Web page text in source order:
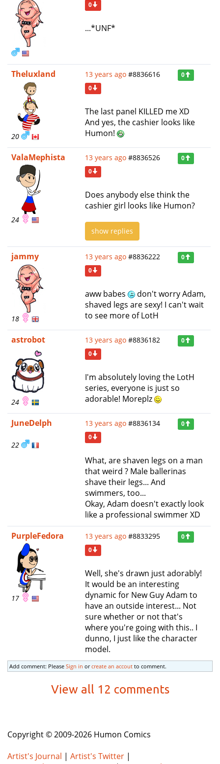
0
...*UNF*
Theluxland
20
13 years ago #8836616
0
0
The last panel KILLED me XD
And yes, the cashier looks like
Humon!
ValaMephista
24
13 years ago #8836526
0
0
Does anybody else think the
cashier girl looks like Humon?
show replies
jammy
18
13 years ago #8836222
0
0
aww babes
don't worry Adam,
shaved legs are sexy! I can't wait
to see more of LotH
astrobot
24
13 years ago #8836182
0
0
I'm absolutely loving the LotH
series, everyone is just so
adorable! Moreplz
JuneDelph
22
13 years ago #8836134
0
0
What, are shaven legs on a man
that weird ? Male ballerinas
shave their legs... And
swimmers, too...
Okay, Adam doesn't exactly look
like a professional swimmer XD
PurpleFedora
17
13 years ago #8833295
0
0
Well, she's drawn just adorably!
It would be an interesting
dynamic for New Guy Adam to
have an outside interest... Not
sure whether or not that's
where you're going with this.. I
dunno, I just like the character
model.
Add comment: Please Sign in orcreate an accout to comment.
View all 12 comments
Copyright © 2009-2026 Humon Comics
Artist's Journal | Artist's Twitter |